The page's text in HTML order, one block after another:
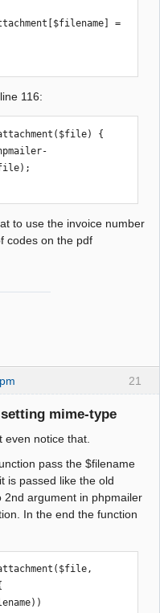
116:
{
to use the invoice number
codes on the pdf
21
mime-type
notice that.
pass the $filename
is passed like the old
2nd argument in phpmailer
In the end the function